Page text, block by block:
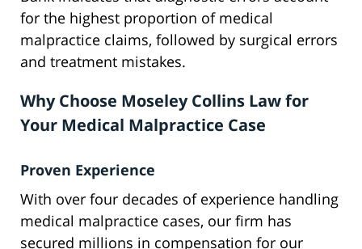
for the highest proportion of medical
malpractice claims, followed by surgical errors
and treatment mistakes.
Why Choose Moseley Collins Law for
Your Medical Malpractice Case
Proven Experience
With over four decades of experience handling
medical malpractice cases, our firm has
secured millions in compensation for our